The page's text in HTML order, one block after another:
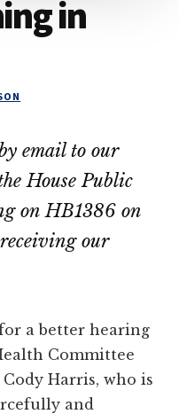
in
email to our
House Public
on HB1386 on
our
a better hearing
Committee
Cody Harris, who is
and